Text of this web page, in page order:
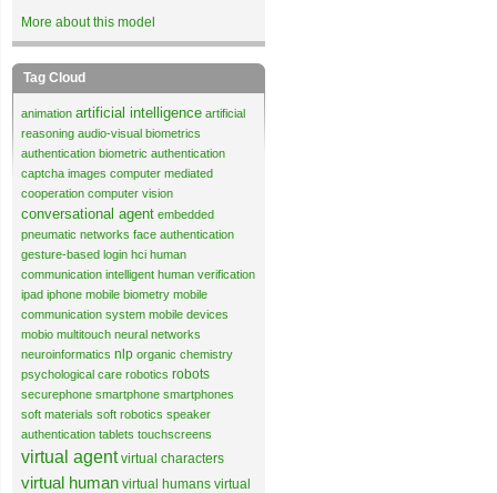
More about this model
Tag Cloud
animation artificial intelligence artificial
reasoning audio-visual biometrics
authentication biometric authentication
captcha images computer mediated
cooperation computer vision
conversational agent embedded
pneumatic networks face authentication
gesture-based login hci human
communication intelligent human verification
ipad iphone mobile biometry mobile
communication system mobile devices
mobio multitouch neural networks
neuroinformatics nlp organic chemistry
psychological care robotics robots
securephone smartphone smartphones
soft materials soft robotics speaker
authentication tablets touchscreens
virtual agent virtual characters
virtual human virtual humans virtual